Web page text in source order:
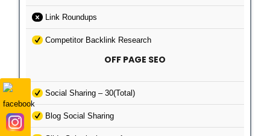
Link Roundups
Competitor Backlink Research
OFF PAGE SEO
Social Sharing – 30(Total)
Blog Social Sharing